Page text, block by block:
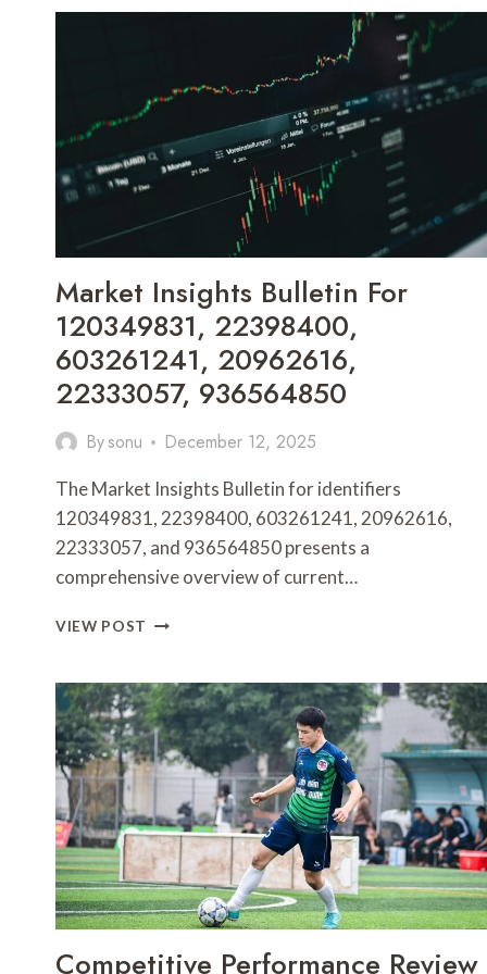
Market Insights Bulletin For
120349831, 22398400,
603261241, 20962616,
22333057, 936564850
Bysonu December 12, 2025
The Market Insights Bulletin for identifiers
120349831, 22398400, 603261241, 20962616,
22333057, and 936564850 presents a
comprehensive overview of current…
VIEW POST MARKET
FOR
120349831,
22398400,
603261241,
20962616,
22333057,
936564850
Competitive Performance Review